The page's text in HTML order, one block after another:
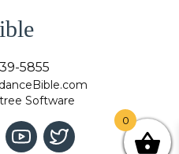
5855
Software
0